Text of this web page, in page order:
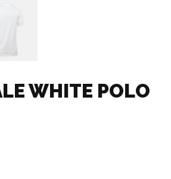
WHITE POLO